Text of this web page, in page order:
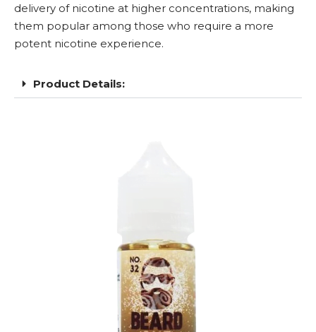
delivery of nicotine at higher concentrations, making
them popular among those who require a more
potent nicotine experience.
Product Details: